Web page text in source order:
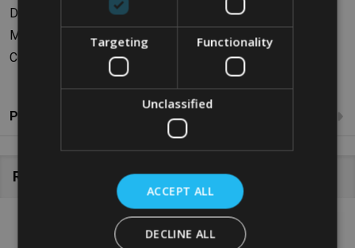
Dimensions: W45.72 x H30.48 x D66.04cm
Material: Polyethylene
Colour: White
Product Reviews
Related Products
SALE
Targeting Functionality
Unclassified
ACCEPT ALL
DECLINE ALL